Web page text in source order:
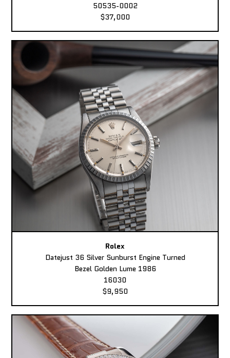
50535-0002
$37,000
Rolex
Datejust 36 Silver Sunburst Engine Turned
Bezel Golden Lume 1986
16030
$9,950